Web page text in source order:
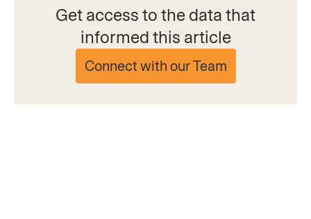
Get access to the data that
informed this article
Connect with our Team